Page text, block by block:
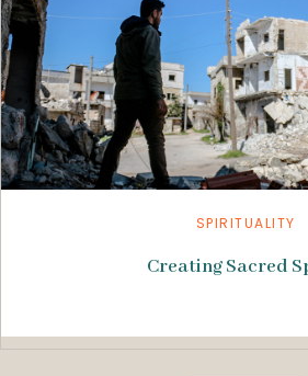
SPIRITUALITY
Creating Sacred